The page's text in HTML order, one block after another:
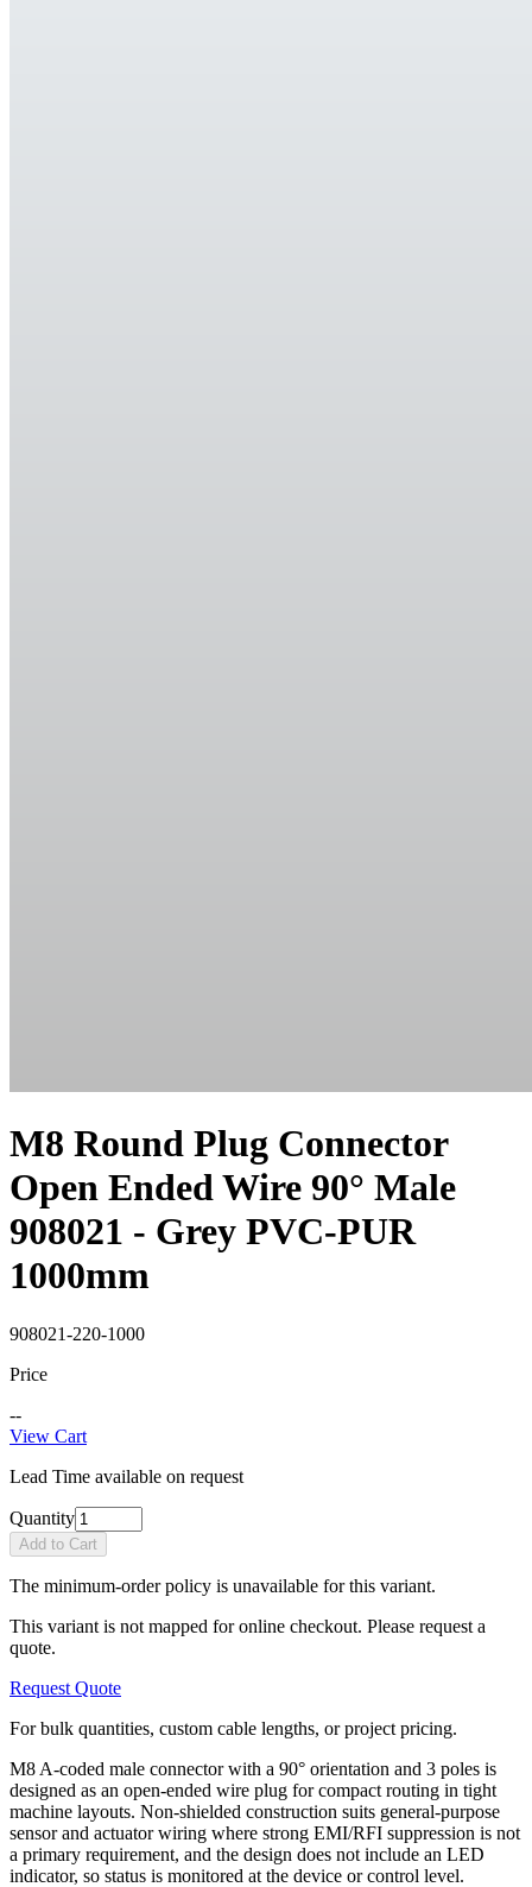
M8 Round Plug Connector
Open Ended Wire 90° Male
908021 - Grey PVC-PUR
1000mm
908021-220-1000
Price
--
View Cart
Lead Time available on request
Quantity
Add to Cart
The minimum-order policy is unavailable for this variant.
This variant is not mapped for online checkout. Please request a
quote.
Request Quote
For bulk quantities, custom cable lengths, or project pricing.
M8 A-coded male connector with a 90° orientation and 3 poles is
designed as an open-ended wire plug for compact routing in tight
machine layouts. Non-shielded construction suits general-purpose
sensor and actuator wiring where strong EMI/RFI suppression is not
a primary requirement, and the design does not include an LED
indicator, so status is monitored at the device or control level.